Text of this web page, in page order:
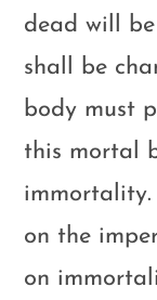
dead will
shall be
body must
this mortal
immortality.
on the
on